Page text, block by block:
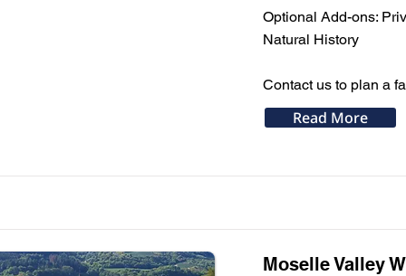
Optional Add-ons:
Natural History
Contact us to plan a
Read More
Moselle Valley